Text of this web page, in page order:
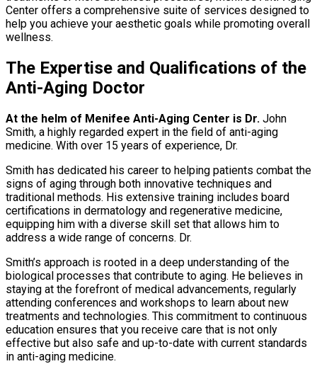
Center offers a comprehensive suite of services designed to
help you achieve your aesthetic goals while promoting overall
wellness.
The Expertise and Qualifications of the
Anti-Aging Doctor
At the helm of Menifee Anti-Aging Center is Dr. John
Smith, a highly regarded expert in the field of anti-aging
medicine. With over 15 years of experience, Dr.
Smith has dedicated his career to helping patients combat the
signs of aging through both innovative techniques and
traditional methods. His extensive training includes board
certifications in dermatology and regenerative medicine,
equipping him with a diverse skill set that allows him to
address a wide range of concerns. Dr.
Smith’s approach is rooted in a deep understanding of the
biological processes that contribute to aging. He believes in
staying at the forefront of medical advancements, regularly
attending conferences and workshops to learn about new
treatments and technologies. This commitment to continuous
education ensures that you receive care that is not only
effective but also safe and up-to-date with current standards
in anti-aging medicine.